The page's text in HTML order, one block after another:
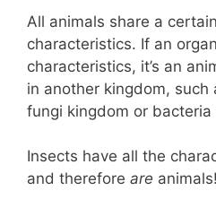
All animals share a
characteristics. If an
characteristics, it’s an
in another kingdom,
fungi kingdom or bacteria
Insects have all the
and therefore are animals!